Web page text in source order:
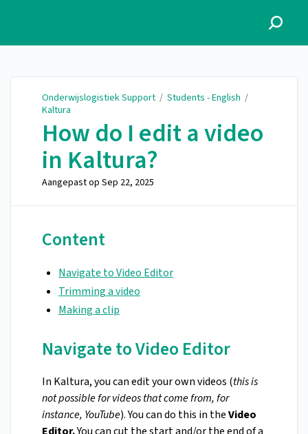
Onderwijslogistiek Support / Students - English /
Kaltura
How do I edit a video
in Kaltura?
Aangepast op Sep 22, 2025
Content
Navigate to Video Editor
Trimming a video
Making a clip
Navigate to Video Editor
In Kaltura, you can edit your own videos (this is
not possible for videos that come from, for
instance, YouTube). You can do this in theVideo